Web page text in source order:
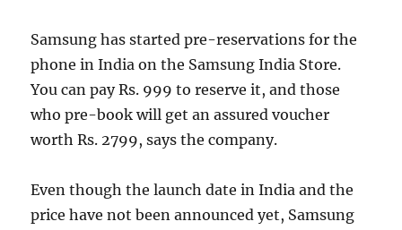
Samsung has started pre-reservations for the
phone in India on the Samsung India Store.
You can pay Rs. 999 to reserve it, and those
who pre-book will get an assured voucher
worth Rs. 2799, says the company.
Even though the launch date in India and the
price have not been announced yet, Samsung